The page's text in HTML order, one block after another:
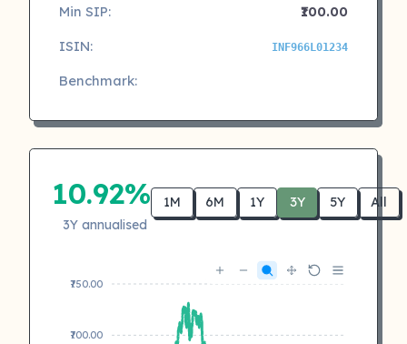
Min SIP:
₹100.00
ISIN:
INF966L01234
Benchmark:
10.92%
3Y annualised
1M 6M 1Y 3Y 5Y All
₹750.00
₹700.00